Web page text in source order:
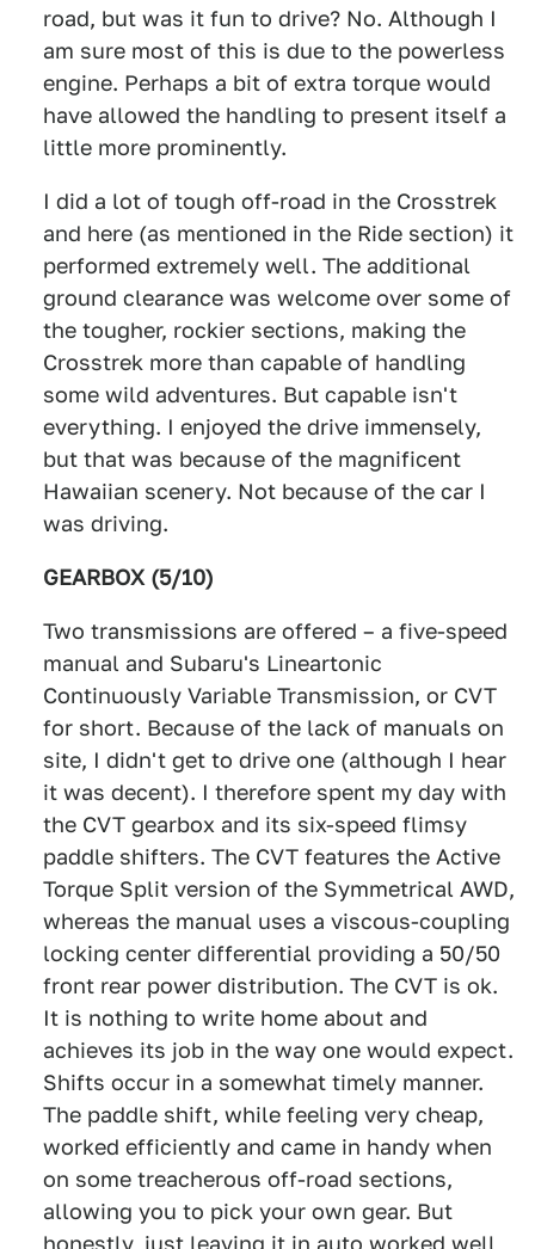
road, but was it fun to drive? No. Although I
am sure most of this is due to the powerless
engine. Perhaps a bit of extra torque would
have allowed the handling to present itself a
little more prominently.
I did a lot of tough off-road in the Crosstrek
and here (as mentioned in the Ride section) it
performed extremely well. The additional
ground clearance was welcome over some of
the tougher, rockier sections, making the
Crosstrek more than capable of handling
some wild adventures. But capable isn't
everything. I enjoyed the drive immensely,
but that was because of the magnificent
Hawaiian scenery. Not because of the car I
was driving.
GEARBOX (5/10)
Two transmissions are offered – a five-speed
manual and Subaru's Lineartonic
Continuously Variable Transmission, or CVT
for short. Because of the lack of manuals on
site, I didn't get to drive one (although I hear
it was decent). I therefore spent my day with
the CVT gearbox and its six-speed flimsy
paddle shifters. The CVT features the Active
Torque Split version of the Symmetrical AWD,
whereas the manual uses a viscous-coupling
locking center differential providing a 50/50
front rear power distribution. The CVT is ok.
It is nothing to write home about and
achieves its job in the way one would expect.
Shifts occur in a somewhat timely manner.
The paddle shift, while feeling very cheap,
worked efficiently and came in handy when
on some treacherous off-road sections,
allowing you to pick your own gear. But
honestly, just leaving it in auto worked well